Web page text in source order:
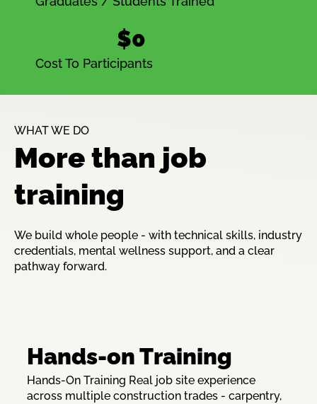
$0
Cost To Participants
WHAT WE DO
More than job
training
We build whole people - with technical skills, industry
credentials, mental wellness support, and a clear
pathway forward.
Hands-on Training
Hands-On Training Real job site experience
across multiple construction trades - carpentry,